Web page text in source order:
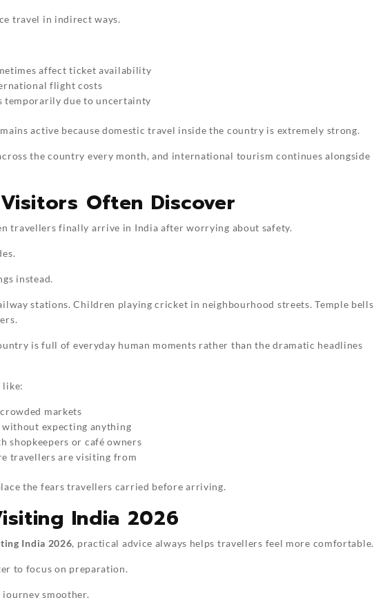
travel in indirect ways.
affect ticket availability
flight costs
temporarily due to uncertainty
active because domestic travel inside the country is extremely strong.
the country every month, and international tourism continues alongside
Often Discover
travellers finally arrive in India after worrying about safety.
instead.
stations. Children playing cricket in neighbourhood streets. Temple bells
is full of everyday human moments rather than the dramatic headlines
like:
markets
expecting anything
shopkeepers or café owners
travellers are visiting from
the fears travellers carried before arriving.
India 2026
India 2026, practical advice always helps travellers feel more comfortable.
to focus on preparation.
journey smoother.